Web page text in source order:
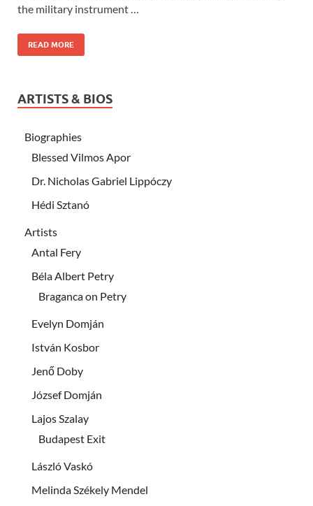
the military instrument …
READ MORE
ARTISTS & BIOS
Biographies
Blessed Vilmos Apor
Dr. Nicholas Gabriel Lippóczy
Hédi Sztanó
Artists
Antal Fery
Béla Albert Petry
Braganca on Petry
Evelyn Domján
István Kosbor
Jenő Doby
József Domján
Lajos Szalay
Budapest Exit
László Vaskó
Melinda Székely Mendel